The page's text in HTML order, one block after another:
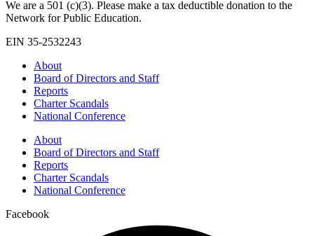
We are a 501 (c)(3). Please make a tax deductible donation to the
Network for Public Education.
EIN 35-2532243
About
Board of Directors and Staff
Reports
Charter Scandals
National Conference
About
Board of Directors and Staff
Reports
Charter Scandals
National Conference
Facebook